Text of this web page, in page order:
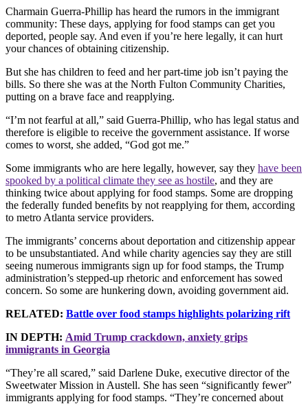
Charmain Guerra-Phillip has heard the rumors in the immigrant
community: These days, applying for food stamps can get you
deported, people say. And even if you’re here legally, it can hurt
your chances of obtaining citizenship.
But she has children to feed and her part-time job isn’t paying the
bills. So there she was at the North Fulton Community Charities,
putting on a brave face and reapplying.
“I’m not fearful at all,” said Guerra-Phillip, who has legal status and
therefore is eligible to receive the government assistance. If worse
comes to worst, she added, “God got me.”
Some immigrants who are here legally, however, say they have been
spooked by a political climate they see as hostile, and they are
thinking twice about applying for food stamps. Some are dropping
the federally funded benefits by not reapplying for them, according
to metro Atlanta service providers.
The immigrants’ concerns about deportation and citizenship appear
to be unsubstantiated. And while charity agencies say they are still
seeing numerous immigrants sign up for food stamps, the Trump
administration’s stepped-up rhetoric and enforcement has sowed
concern. So some are hunkering down, avoiding government aid.
RELATED: Battle over food stamps highlights polarizing rift
IN DEPTH: Amid Trump crackdown, anxiety grips
immigrants in Georgia
“They’re all scared,” said Darlene Duke, executive director of the
Sweetwater Mission in Austell. She has seen “significantly fewer”
immigrants applying for food stamps. “They’re concerned about